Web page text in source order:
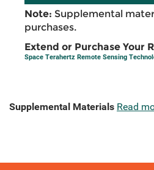
Note: Supplemental
purchases.
Extend or Purchase Your
Space Terahertz Remote Sensing
Supplemental Materials Read